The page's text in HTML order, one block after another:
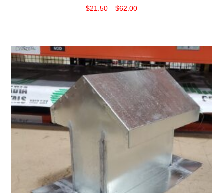
$21.50 – $62.00Price
through
$62.00